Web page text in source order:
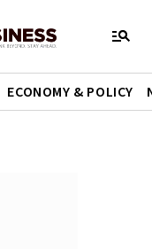
ECONOMY & POLICY